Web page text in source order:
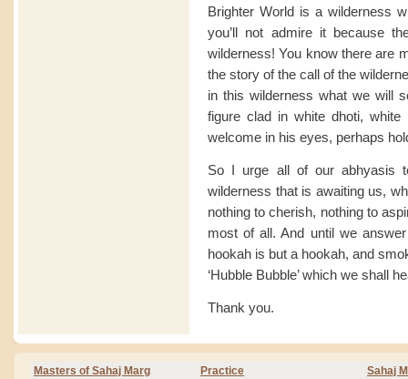
Brighter World is a wilderness
you’ll not admire it because
wilderness! You know there are
the story of the call of the
in this wilderness what we will
figure clad in white dhoti,
welcome in his eyes, perhaps
So I urge all of our abhyasis
wilderness that is awaiting us,
nothing to cherish, nothing to
most of all. And until we
hookah is but a hookah, and
‘Hubble Bubble’ which we shall
Thank you.
Masters of Sahaj Marg Practice Sahaj